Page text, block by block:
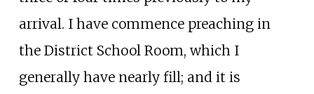
arrival. I have commence preaching in
the District School Room, which I
generally have nearly fill; and it is